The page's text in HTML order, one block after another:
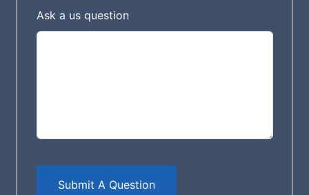
n
k
Ask a us question
Submit A Question